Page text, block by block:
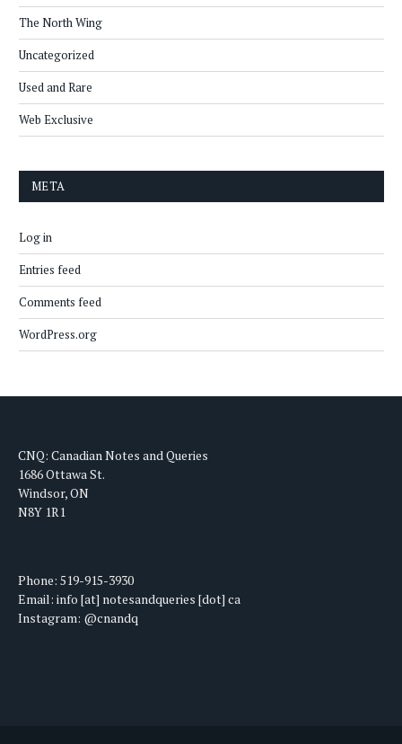
The North Wing
Uncategorized
Used and Rare
Web Exclusive
META
Log in
Entries feed
Comments feed
WordPress.org
CNQ: Canadian Notes and Queries
1686 Ottawa St.
Windsor, ON
N8Y 1R1
Phone: 519-915-3930
Email: info [at] notesandqueries [dot] ca
Instagram: @cnandq